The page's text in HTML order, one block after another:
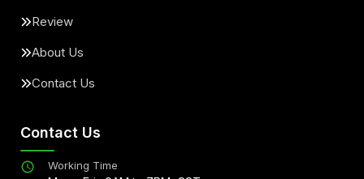
Review
About Us
Contact Us
Contact Us
Working Time